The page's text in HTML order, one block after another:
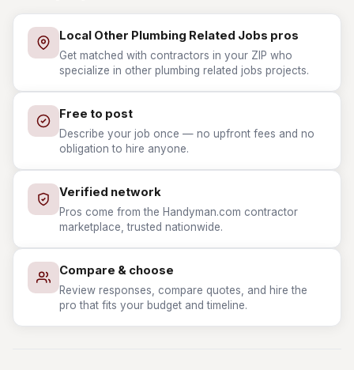
Local Other Plumbing Related Jobs pros
Get matched with contractors in your ZIP who
specialize in other plumbing related jobs projects.
Free to post
Describe your job once — no upfront fees and no
obligation to hire anyone.
Verified network
Pros come from the Handyman.com contractor
marketplace, trusted nationwide.
Compare & choose
Review responses, compare quotes, and hire the
pro that fits your budget and timeline.